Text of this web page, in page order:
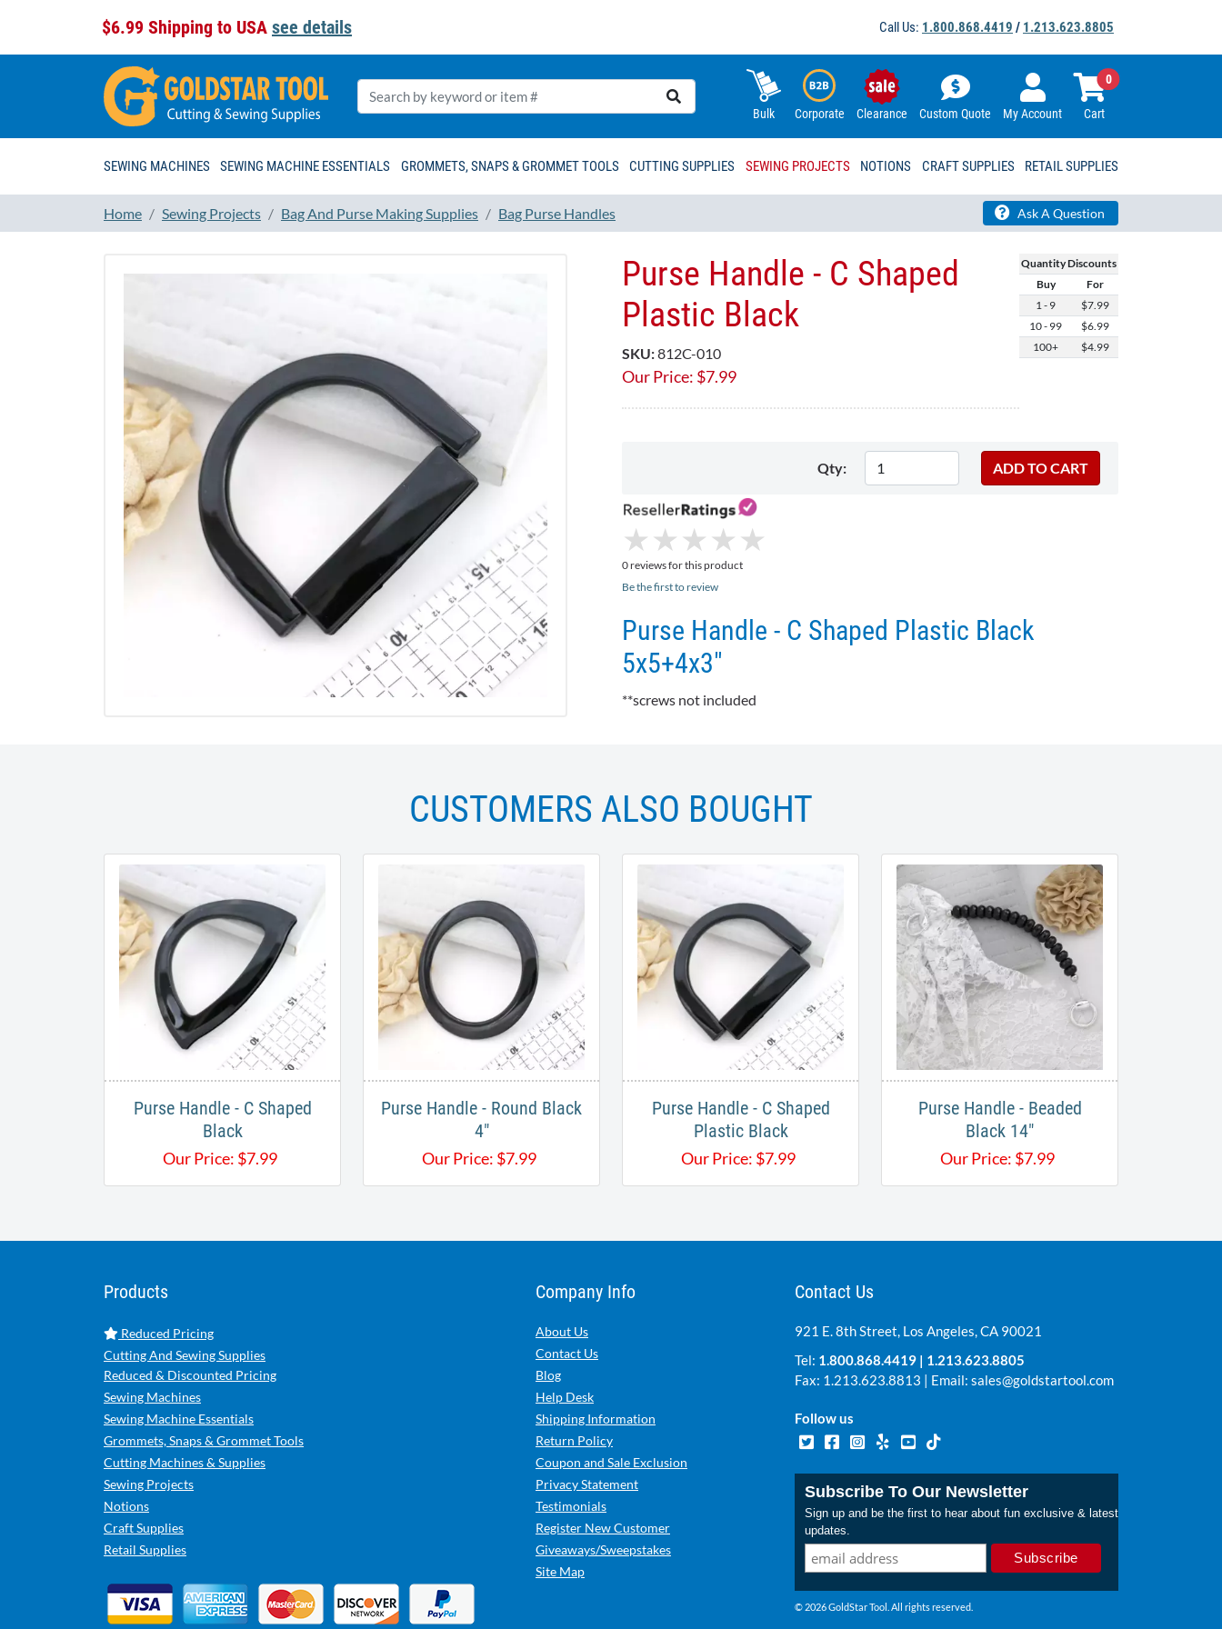
$6.99 Shipping to USA see details Call Us: 1.800.868.4419 / 1.213.623.8805
Bulk Corporate Clearance Custom Quote My Account Cart
0
SEWING MACHINES SEWING MACHINE ESSENTIALS GROMMETS, SNAPS & GROMMET TOOLS CUTTING SUPPLIES SEWING PROJECTS NOTIONS CRAFT SUPPLIES RETAIL SUPPLIES
Home Sewing Projects Bag And Purse Making Supplies Bag Purse Handles Ask A Question
Quantity Discounts
Buy
For
1 - 9
$7.99
10 - 99
$6.99
100+
$4.99
Purse Handle - C Shaped
Plastic Black
SKU:812C-010
Our Price: $7.99
Qty:
★
★ ★
★ ★
★ ★
★ ★
★
0 reviews for this product
Be the first to review
Purse Handle - C Shaped Plastic Black
5x5+4x3"
**screws not included
CUSTOMERS ALSO BOUGHT
Purse Handle - C Shaped
Black
Our Price: $7.99
Purse Handle - Round Black
4"
Our Price: $7.99
Purse Handle - C Shaped
Plastic Black
Our Price: $7.99
Purse Handle - Beaded
Black 14"
Our Price: $7.99
Products
Reduced Pricing
Cutting And Sewing Supplies
Reduced & Discounted Pricing
Sewing Machines
Sewing Machine Essentials
Grommets, Snaps & Grommet Tools
Cutting Machines & Supplies
Sewing Projects
Notions
Craft Supplies
Retail Supplies
Company Info
About Us
Contact Us
Blog
Help Desk
Shipping Information
Return Policy
Coupon and Sale Exclusion
Privacy Statement
Testimonials
Register New Customer
Giveaways/Sweepstakes
Site Map
Contact Us
921 E. 8th Street, Los Angeles, CA 90021
Tel: 1.800.868.4419 | 1.213.623.8805
Fax: 1.213.623.8813 | Email: sales@goldstartool.com
Follow us
Subscribe To Our Newsletter
Sign up and be the first to hear about fun exclusive & latest
updates.
© 2026 GoldStar Tool. All rights reserved.